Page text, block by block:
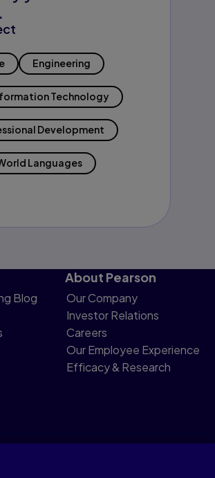
Engineering
Technology
Development
Languages
Blog
About Pearson
Our Company
Investor Relations
Careers
Our Employee Experience
Efficacy & Research